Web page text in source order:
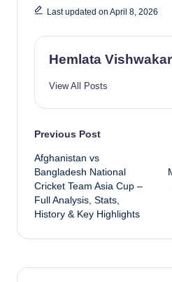
Last updated on April 8, 2026
Hemlata
View All Posts
Post
navigation
Previous Post
Afghanistan vs
Bangladesh National
Cricket Team Asia Cup –
Full Analysis, Stats,
History & Key Highlights